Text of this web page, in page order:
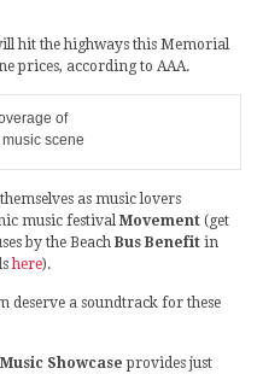
hit the highways this Memorial
prices, according to AAA.
of
scene
as music lovers
music festival Movement (get
by the Beach Bus Benefit in
here).
deserve a soundtrack for these
Showcase provides just